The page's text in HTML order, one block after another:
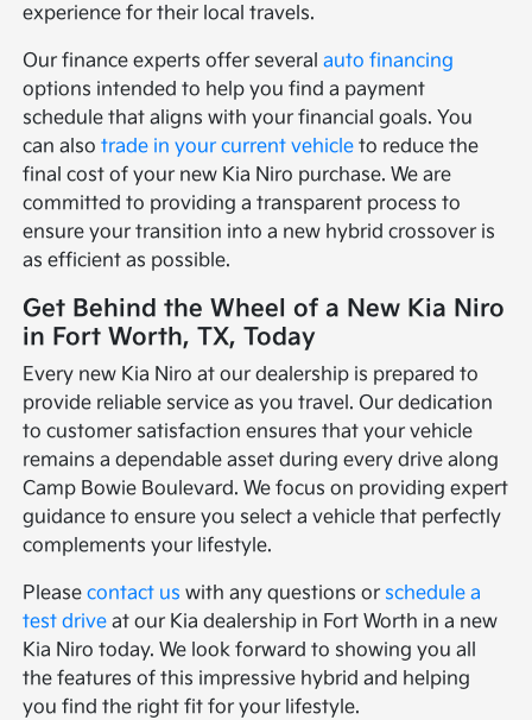
experience for their local travels.
Our finance experts offer severalauto financing
options intended to help you find a payment
schedule that aligns with your financial goals. You
can alsotrade in your current vehicle to reduce the
final cost of your new Kia Niro purchase. We are
committed to providing a transparent process to
ensure your transition into a new hybrid crossover is
as efficient as possible.
Get Behind the Wheel of a New Kia Niro
in Fort Worth, TX, Today
Every new Kia Niro at our dealership is prepared to
provide reliable service as you travel. Our dedication
to customer satisfaction ensures that your vehicle
remains a dependable asset during every drive along
Camp Bowie Boulevard. We focus on providing expert
guidance to ensure you select a vehicle that perfectly
complements your lifestyle.
Pleasecontact us with any questions or schedule a
test drive at our Kia dealership in Fort Worth in a new
Kia Niro today. We look forward to showing you all
the features of this impressive hybrid and helping
you find the right fit for your lifestyle.